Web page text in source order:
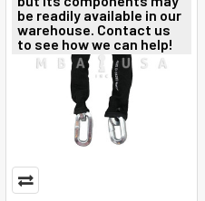
be readily available in our
warehouse. Contact us
to see how we can help!